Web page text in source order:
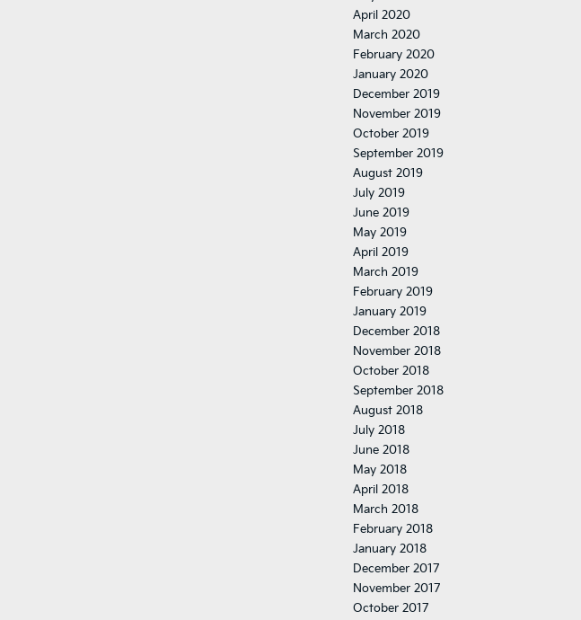
April 2020
March 2020
February 2020
January 2020
December 2019
November 2019
October 2019
September 2019
August 2019
July 2019
June 2019
May 2019
April 2019
March 2019
February 2019
January 2019
December 2018
November 2018
October 2018
September 2018
August 2018
July 2018
June 2018
May 2018
April 2018
March 2018
February 2018
January 2018
December 2017
November 2017
October 2017